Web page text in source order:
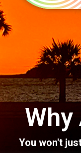
Why
You won't